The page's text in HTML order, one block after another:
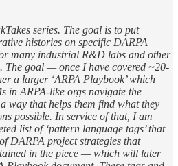
series. The goal is to put
histories on specific DARPA
many industrial R&D labs and other
The goal — once I have covered ~20-
a larger ‘ARPA Playbook’ which
in ARPA-like orgs navigate the
way that helps them find what they
possible. In service of that, I am
list of ‘pattern language tags’ that
DARPA project strategies that
in the piece — which will later